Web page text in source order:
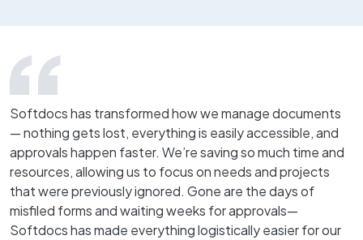
Softdocs has transformed how we manage documents
— nothing gets lost, everything is easily accessible, and
approvals happen faster. We’re saving so much time and
resources, allowing us to focus on needs and projects
that were previously ignored. Gone are the days of
misfiled forms and waiting weeks for approvals—
Softdocs has made everything logistically easier for our